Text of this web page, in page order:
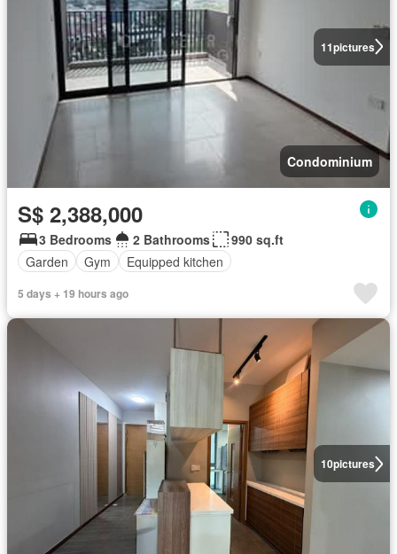
11pictures
Condominium
S$ 2,388,000
3 Bedrooms 2 Bathrooms
990 sq.ft
Garden
Gym Equipped kitchen
5 days + 19 hours ago
10pictures